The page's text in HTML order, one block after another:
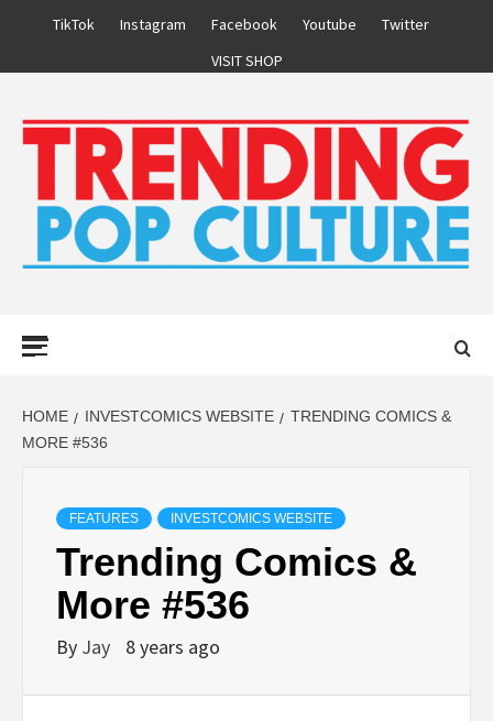
TikTok Instagram Facebook Youtube
Twitter
VISIT SHOP
HOME INVESTCOMICS WEBSITE
TRENDING COMICS &
MORE #536
FEATURES INVESTCOMICS WEBSITE
Trending Comics &
More #536
By Jay 8 years ago